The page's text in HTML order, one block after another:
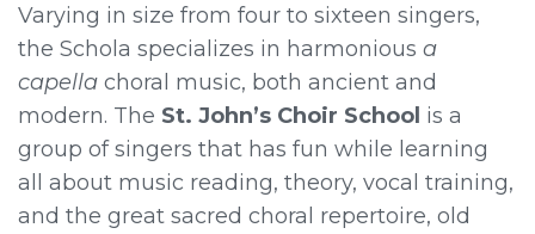
Varying in size from four to sixteen singers,
the Schola specializes in harmonious a
capella choral music, both ancient and
modern. The St. John’s Choir School is a
group of singers that has fun while learning
all about music reading, theory, vocal training,
and the great sacred choral repertoire, old